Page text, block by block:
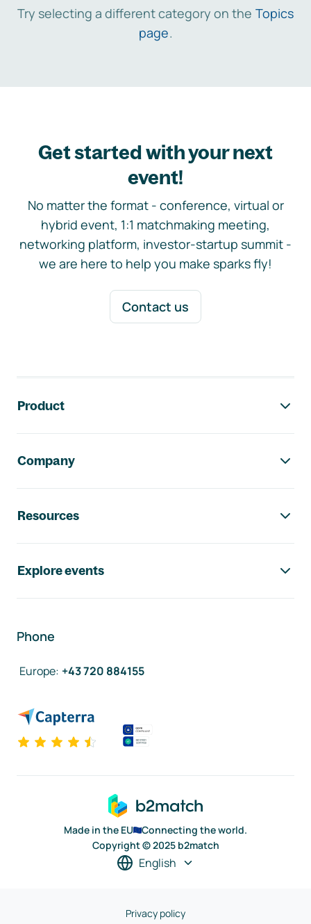
Try selecting a different category on the Topics
page.
Get started with your next
event!
No matter the format - conference, virtual or
hybrid event, 1:1 matchmaking meeting,
networking platform, investor-startup summit -
we are here to help you make sparks fly!
Contact us
Product
Company
Resources
Explore events
Phone
Europe: +43 720 884155
Made in the EU
Connecting the world.
Copyright © 2025 b2match
English
Privacy policy